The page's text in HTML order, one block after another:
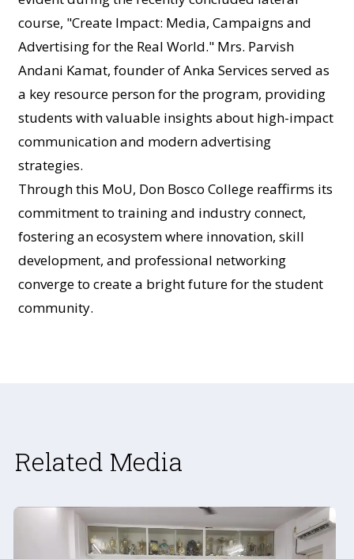
course, "Create Impact: Media, Campaigns and
Advertising for the Real World." Mrs. Parvish
Andani Kamat, founder of Anka Services served as
a key resource person for the program, providing
students with valuable insights about high-impact
communication and modern advertising
strategies.
Through this MoU, Don Bosco College reaffirms its
commitment to training and industry connect,
fostering an ecosystem where innovation, skill
development, and professional networking
converge to create a bright future for the student
community.
Related Media